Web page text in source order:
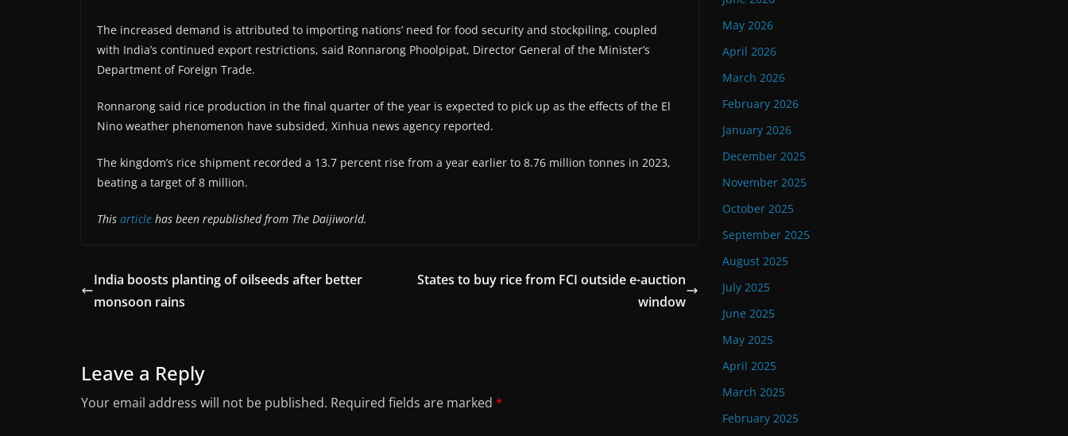
The increased demand is attributed to importing nations’ need for food security and stockpiling, coupled
with India’s continued export restrictions, said Ronnarong Phoolpipat, Director General of the Minister’s
Department of Foreign Trade.
Ronnarong said rice production in the final quarter of the year is expected to pick up as the effects of the El
Nino weather phenomenon have subsided, Xinhua news agency reported.
The kingdom’s rice shipment recorded a 13.7 percent rise from a year earlier to 8.76 million tonnes in 2023,
beating a target of 8 million.
This article has been republished from The Daijiworld.
India boosts planting of oilseeds after better
monsoon rains
States to buy rice from FCI outside e-auction
window
Leave a Reply
Your email address will not be published. Required fields are marked *
May 2026
April 2026
March 2026
February 2026
January 2026
December 2025
November 2025
October 2025
September 2025
August 2025
July 2025
June 2025
May 2025
April 2025
March 2025
February 2025